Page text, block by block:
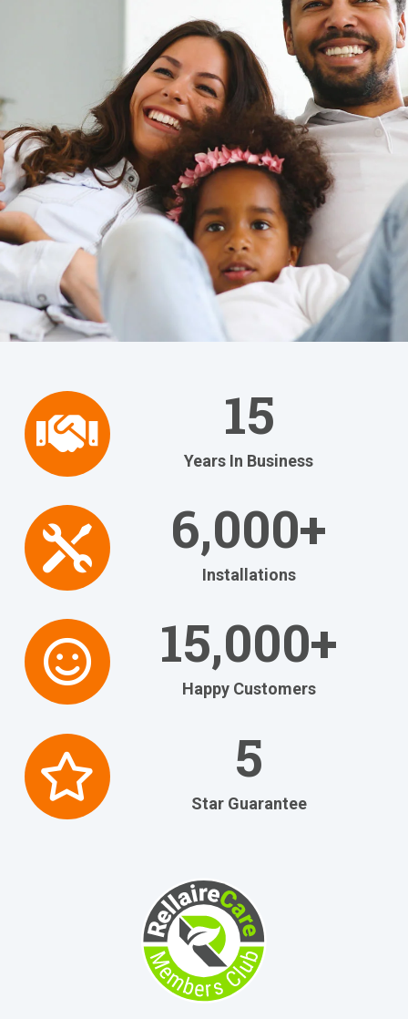
Free No-
Obligation
RiteBid
Estimates
estimates by 5% or more!
Get Your FREE Ritebid™ Estimate!
15
Years In Business
6,000+
Installations
15,000+
Happy Customers
5
Star Guarantee